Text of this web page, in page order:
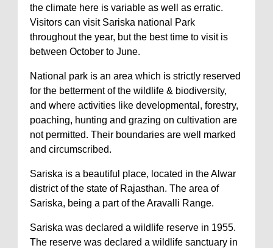
the climate here is variable as well as erratic.
Visitors can visit Sariska national Park
throughout the year, but the best time to visit is
between October to June.
National park is an area which is strictly reserved
for the betterment of the wildlife & biodiversity,
and where activities like developmental, forestry,
poaching, hunting and grazing on cultivation are
not permitted. Their boundaries are well marked
and circumscribed.
Sariska is a beautiful place, located in the Alwar
district of the state of Rajasthan. The area of
Sariska, being a part of the Aravalli Range.
Sariska was declared a wildlife reserve in 1955.
The reserve was declared a wildlife sanctuary in